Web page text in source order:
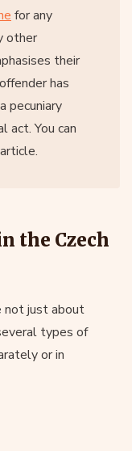
for any
other
their
has
pecuniary
act. You can
the Czech
not just about
types of
or in